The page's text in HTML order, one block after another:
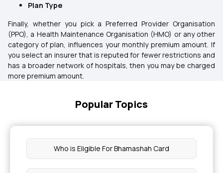
Plan Type
Finally, whether you pick a Preferred Provider Organisation
(PPO), a Health Maintenance Organisation (HMO) or any other
category of plan, influences your monthly premium amount. If
you select an insurer that is reputed for fewer restrictions and
has a broader network of hospitals, then you may be charged
more premium amount.
Popular Topics
Who is Eligible For Bhamashah Card